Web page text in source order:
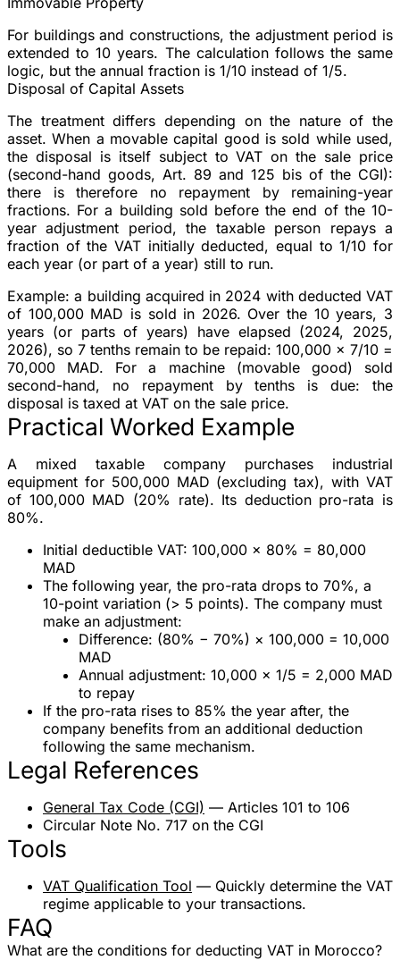
For buildings and constructions, the adjustment period is
extended to10 years. The calculation follows the same
logic, but the annual fraction is 1/10 instead of 1/5.
Disposal of Capital Assets
The treatment differs depending on the nature of the
asset. When a movable capital good is sold while used,
the disposal is itself subject to VAT on the sale price
(second-hand goods, Art. 89 and 125 bis of the CGI):
there is therefore no repayment by remaining-year
fractions. For a building sold before the end of the 10-
year adjustment period, the taxable person repays a
fraction of the VAT initially deducted, equal to 1/10 for
each year (or part of a year) still to run.
Example: a building acquired in 2024 with deducted VAT
of 100,000 MAD is sold in 2026. Over the 10 years, 3
years (or parts of years) have elapsed (2024, 2025,
2026), so 7 tenths remain to be repaid: 100,000 × 7/10 =
70,000 MAD. For a machine (movable good) sold
second-hand, no repayment by tenths is due: the
disposal is taxed at VAT on the sale price.
Practical Worked Example
A mixed taxable company purchases industrial
equipment for 500,000 MAD (excluding tax), with VAT
of 100,000 MAD (20% rate). Its deduction pro-rata is
80%.
Initial deductible VAT: 100,000 × 80% = 80,000
MAD
The following year, the pro-rata drops to 70%, a
10-point variation (> 5 points). The company must
make an adjustment:
Difference: (80% − 70%) × 100,000 = 10,000
MAD
Annual adjustment: 10,000 × 1/5 = 2,000 MAD
to repay
If the pro-rata rises to 85% the year after, the
company benefits from an additional deduction
following the same mechanism.
Legal References
General Tax Code (CGI) — Articles 101 to 106
Circular Note No. 717 on the CGI
Tools
VAT Qualification Tool — Quickly determine the VAT
regime applicable to your transactions.
FAQ
What are the conditions for deducting VAT in Morocco?